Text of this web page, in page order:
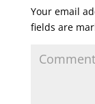
Your email
fields are